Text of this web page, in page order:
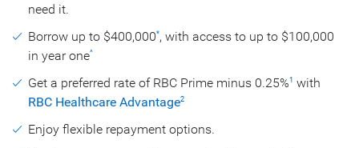
need it.
Borrow up to $400,000*, with access to up to $100,000
in year one^
Get a preferred rate of RBC Prime minus 0.25%1 with
RBC Healthcare Advantage2
Enjoy flexible repayment options.